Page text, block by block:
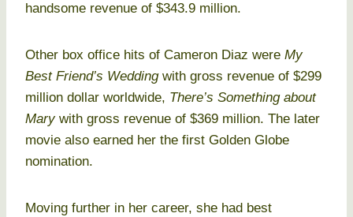
handsome revenue of $343.9 million.
Other box office hits of Cameron Diaz were My
Best Friend’s Weddingwith gross revenue of $299
million dollar worldwide, There’s Something about
Mary with gross revenue of $369 million. The later
movie also earned her the first Golden Globe
nomination.
Moving further in her career, she had best